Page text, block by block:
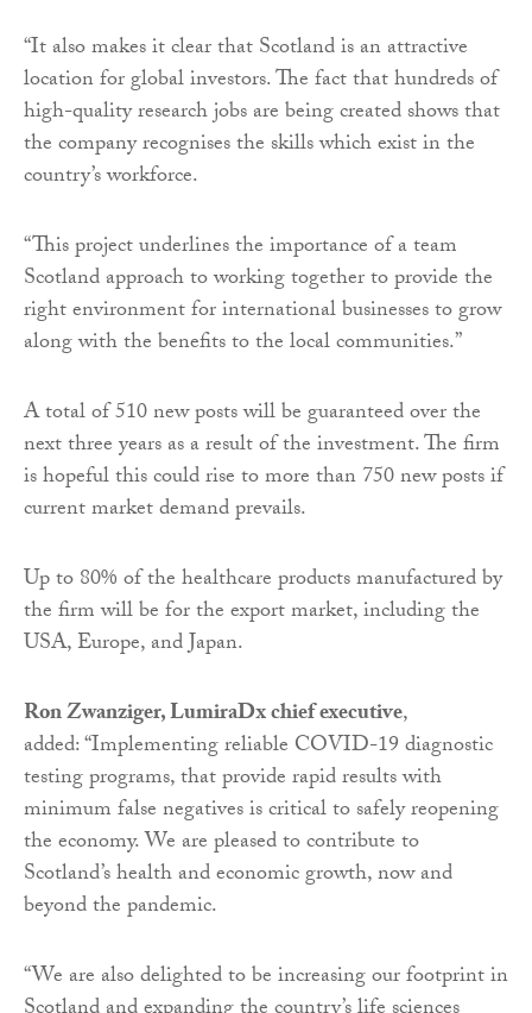
“It also makes it clear that Scotland is an attractive
location for global investors. The fact that hundreds of
high-quality research jobs are being created shows that
the company recognises the skills which exist in the
country’s workforce.
“This project underlines the importance of a team
Scotland approach to working together to provide the
right environment for international businesses to grow
along with the benefits to the local communities.”
A total of 510 new posts will be guaranteed over the
next three years as a result of the investment. The firm
is hopeful this could rise to more than 750 new posts if
current market demand prevails.
Up to 80% of the healthcare products manufactured by
the firm will be for the export market, including the
USA, Europe, and Japan.
Ron Zwanziger, LumiraDx chief executive,
added: “Implementing reliable COVID-19 diagnostic
testing programs, that provide rapid results with
minimum false negatives is critical to safely reopening
the economy. We are pleased to contribute to
Scotland’s health and economic growth, now and
beyond the pandemic.
“We are also delighted to be increasing our footprint in